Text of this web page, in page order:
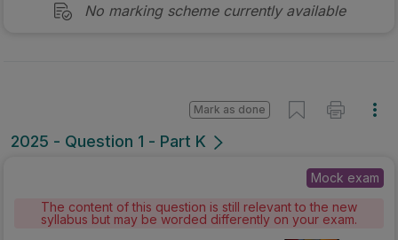
No marking scheme currently available
2025 - Question 1 - Part K
Mark as done
Mock exam
The content of this question is still relevant to the new
syllabus but may be worded differently on your exam.